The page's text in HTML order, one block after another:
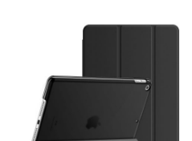
Wake/Sleep